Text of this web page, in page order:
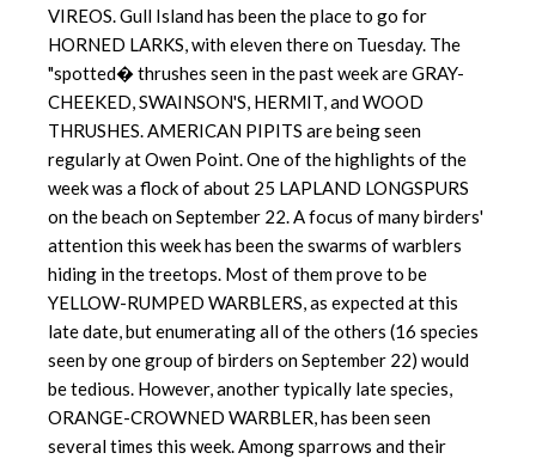
VIREOS. Gull Island has been the place to go for
HORNED LARKS, with eleven there on Tuesday. The
"spotted� thrushes seen in the past week are GRAY-
CHEEKED, SWAINSON'S, HERMIT, and WOOD
THRUSHES. AMERICAN PIPITS are being seen
regularly at Owen Point. One of the highlights of the
week was a flock of about 25 LAPLAND LONGSPURS
on the beach on September 22. A focus of many birders'
attention this week has been the swarms of warblers
hiding in the treetops. Most of them prove to be
YELLOW-RUMPED WARBLERS, as expected at this
late date, but enumerating all of the others (16 species
seen by one group of birders on September 22) would
be tedious. However, another typically late species,
ORANGE-CROWNED WARBLER, has been seen
several times this week. Among sparrows and their